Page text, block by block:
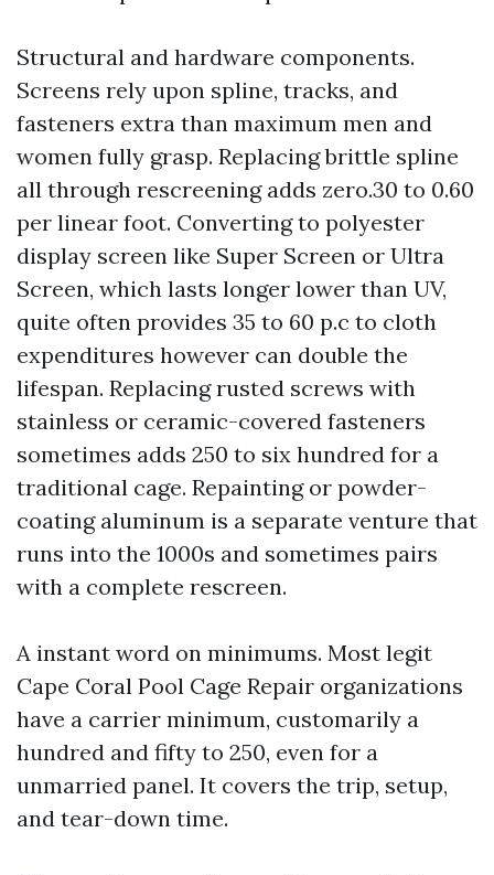
Structural and hardware components.
Screens rely upon spline, tracks, and
fasteners extra than maximum men and
women fully grasp. Replacing brittle spline
all through rescreening adds zero.30 to 0.60
per linear foot. Converting to polyester
display screen like Super Screen or Ultra
Screen, which lasts longer lower than UV,
quite often provides 35 to 60 p.c to cloth
expenditures however can double the
lifespan. Replacing rusted screws with
stainless or ceramic-covered fasteners
sometimes adds 250 to six hundred for a
traditional cage. Repainting or powder-
coating aluminum is a separate venture that
runs into the 1000s and sometimes pairs
with a complete rescreen.
A instant word on minimums. Most legit
Cape Coral Pool Cage Repair organizations
have a carrier minimum, customarily a
hundred and fifty to 250, even for a
unmarried panel. It covers the trip, setup,
and tear-down time.